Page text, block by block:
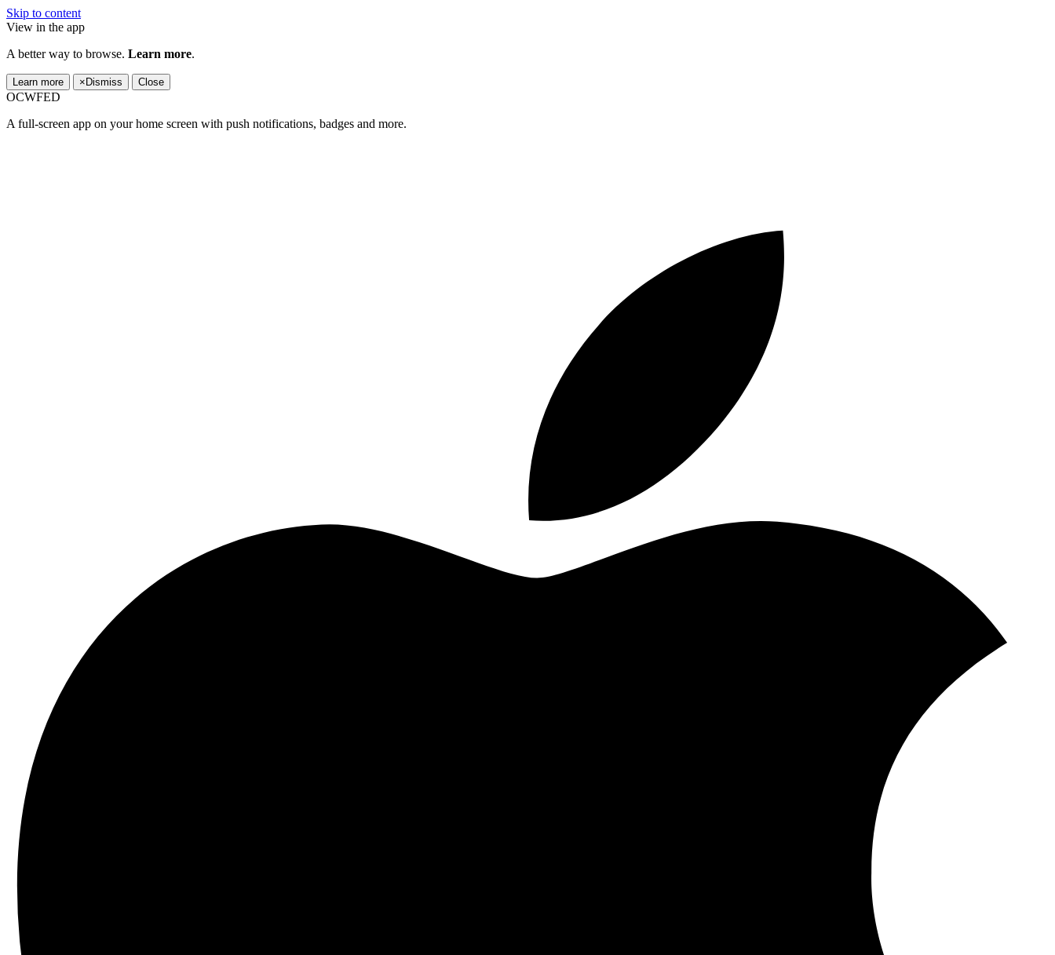
Skip to content
View in the app
A better way to browse. Learn more.
Learn more × Dismiss Close
OCWFED
A full-screen app on your home screen with push notifications, badges and more.